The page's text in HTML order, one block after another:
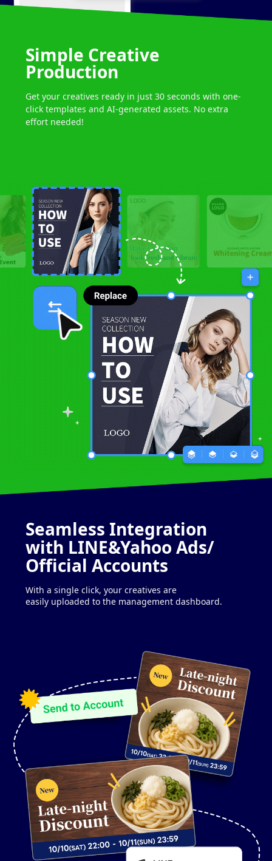
Simple Creative
Production
Get your creatives ready in just 30 seconds with one-
click templates and AI-generated assets. No extra
effort needed!
Seamless Integration
with LINE&Yahoo Ads/
Official Accounts
With a single click, your creatives are
easily uploaded to the management dashboard.